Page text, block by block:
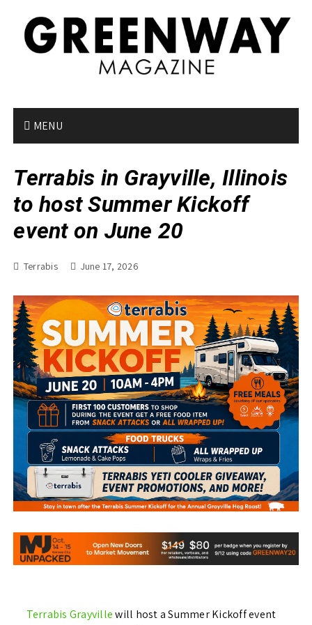
MENU
Terrabis in Grayville, Illinois
to host Summer Kickoff
event on June 20
Terrabis June 17, 2026
Terrabis Grayvillewill host a Summer Kickoff event